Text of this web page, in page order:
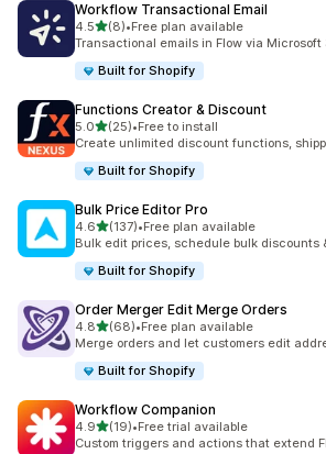
Workflow Transactional Email
4.5out of 5 stars
(8)
8 total reviews
•Free plan available
Transactional emails in Flow via Microsoft
Built for Shopify
Functions Creator & Discount
5.0out of 5 stars
(25)
25 total reviews
•Free to install
Create unlimited discount functions,
Built for Shopify
Bulk Price Editor Pro
4.6out of 5 stars
(137)
137 total reviews
•Free plan available
Bulk edit prices, schedule bulk discounts
Built for Shopify
Order Merger Edit Merge Orders
4.8out of 5 stars
(68)
68 total reviews
•Free plan available
Merge orders and let customers edit
Built for Shopify
Workflow Companion
4.9out of 5 stars
(19)
19 total reviews
•Free trial available
Custom triggers and actions that extend